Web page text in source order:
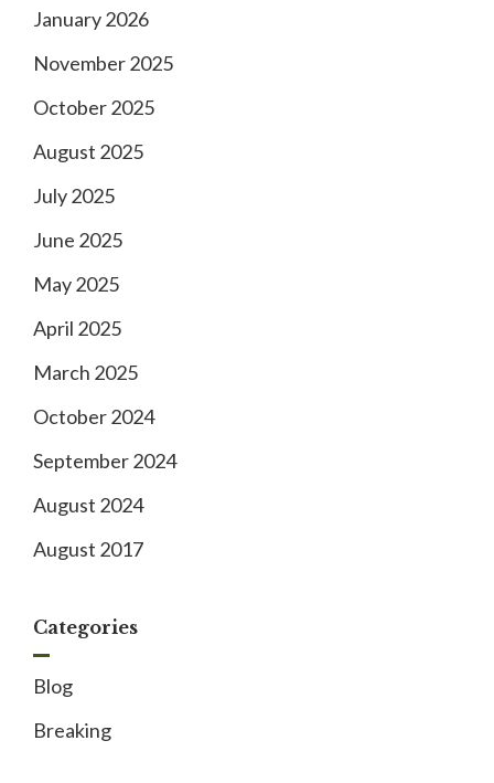
January 2026
November 2025
October 2025
August 2025
July 2025
June 2025
May 2025
April 2025
March 2025
October 2024
September 2024
August 2024
August 2017
Categories
Blog
Breaking